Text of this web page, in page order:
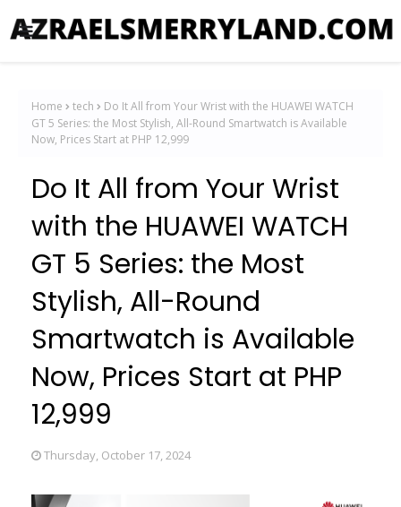
Home tech
Do It All from Your Wrist with the HUAWEI WATCH
GT 5 Series: the Most Stylish, All-Round Smartwatch is Available
Now, Prices Start at PHP 12,999
Do It All from Your Wrist
with the HUAWEI WATCH
GT 5 Series: the Most
Stylish, All-Round
Smartwatch is Available
Now, Prices Start at PHP
12,999
Thursday, October 17, 2024